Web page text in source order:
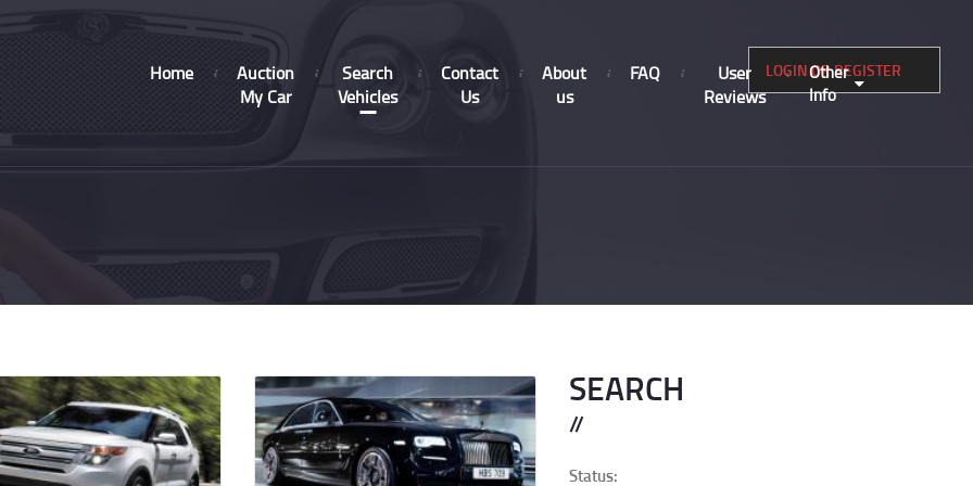
Home
Auction
My Car
Search
Vehicles
Contact
Us
About
us
FAQ
User
Reviews
Other
Info
LOGIN OR REGISTER
SEARCH
Status: